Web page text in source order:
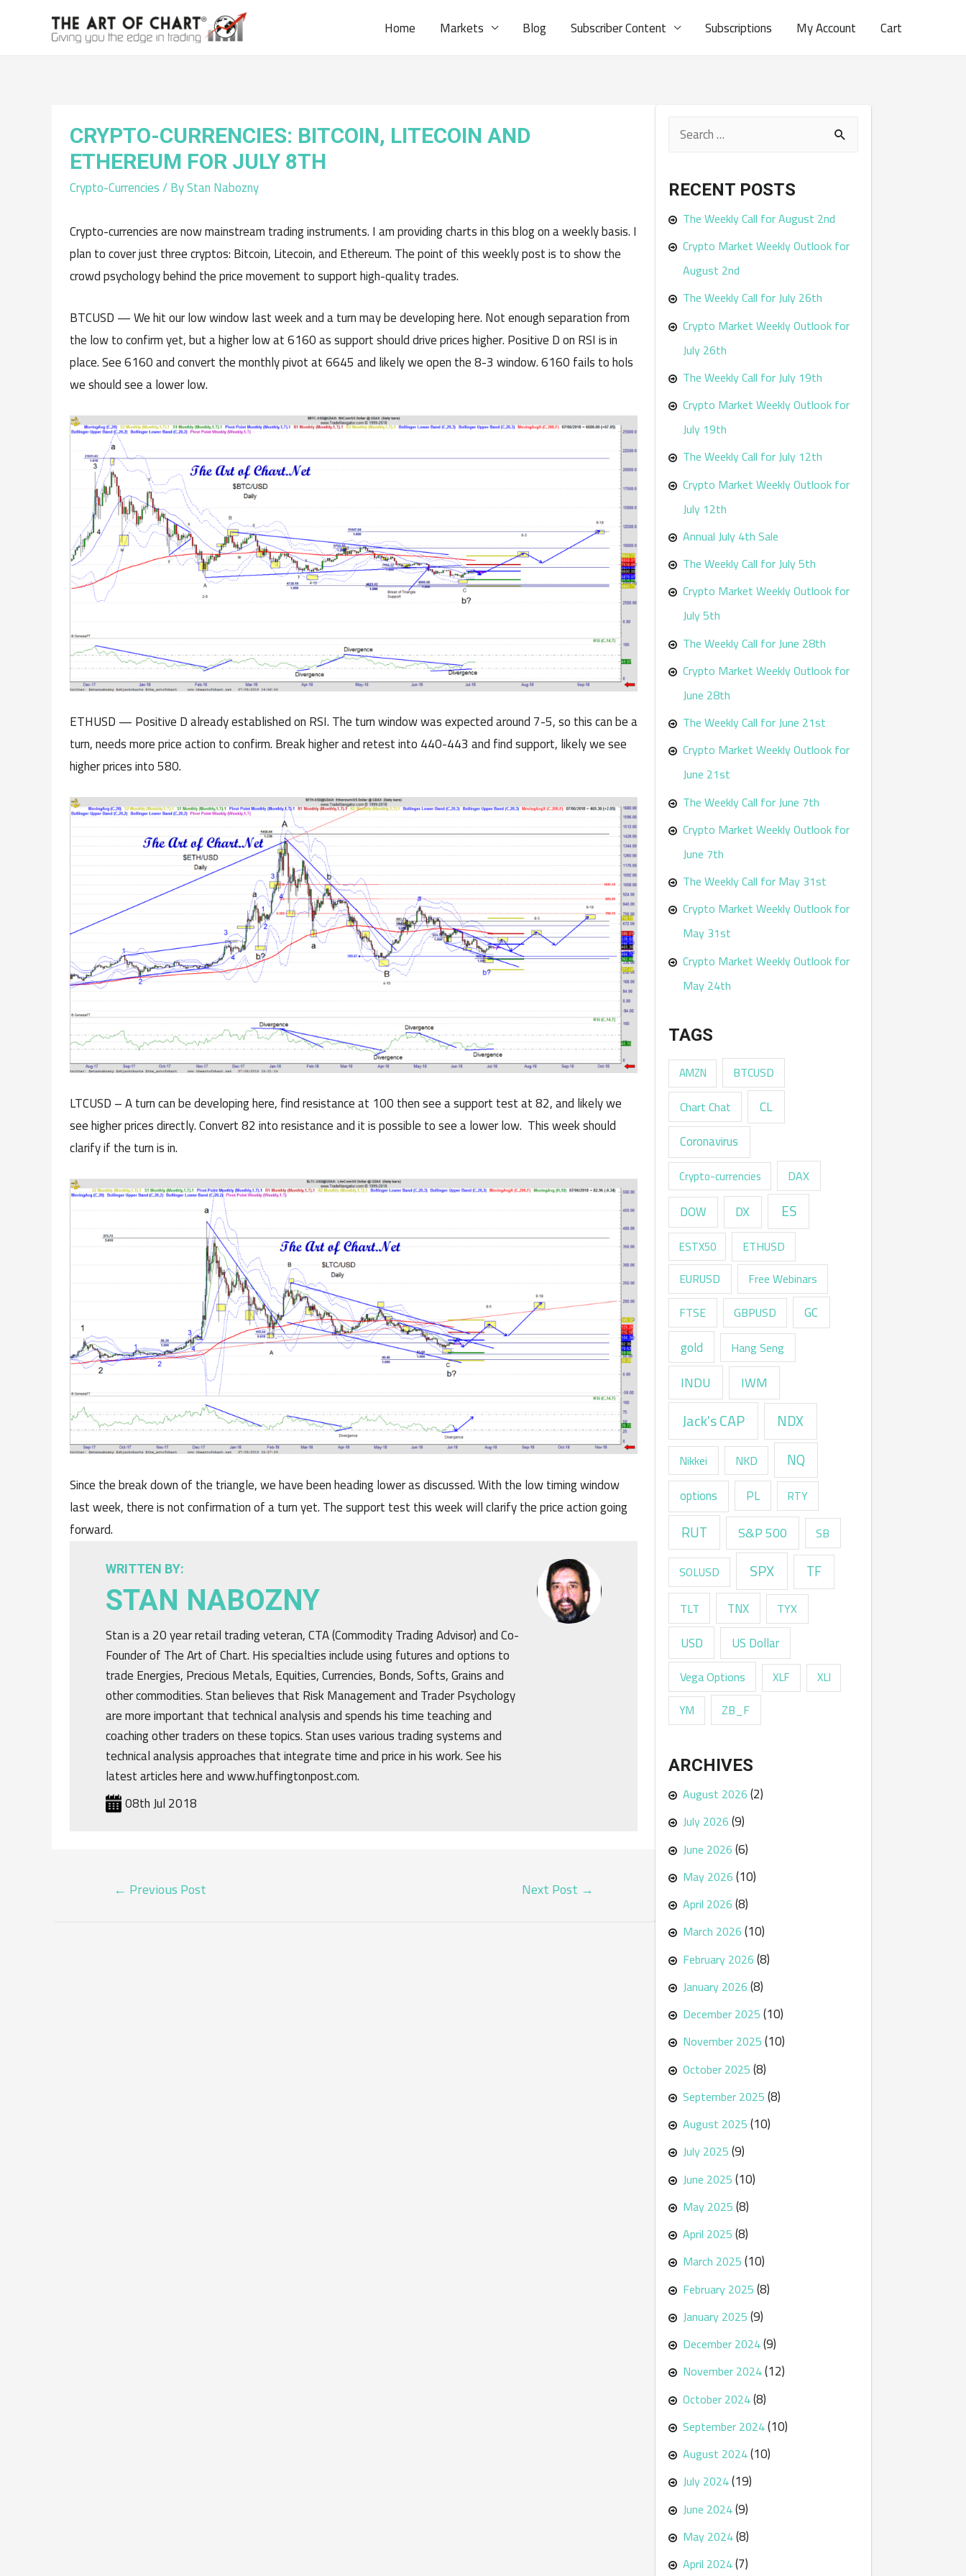
Home Markets Blog Subscriber Content Subscriptions My Account Cart
CRYPTO-CURRENCIES: BITCOIN, LITECOIN AND
ETHEREUM FOR JULY 8TH
Crypto-Currencies/ ByStan Nabozny
Crypto-currencies are now mainstream trading instruments. I am providing charts in this blog on a weekly basis. I
plan to cover just three cryptos: Bitcoin, Litecoin, and Ethereum. The point of this weekly post is to show the
crowd psychology behind the price movement to support high-quality trades.
BTCUSD — We hit our low window last week and a turn may be developing here. Not enough separation from
the low to confirm yet, but a higher low at 6160 as support should drive prices higher. Positive D on RSI is in
place. See 6160 and convert the monthly pivot at 6645 and likely we open the 8-3 window. 6160 fails to hols
we should see a lower low.
ETHUSD — Positive D already established on RSI. The turn window was expected around 7-5, so this can be a
turn, needs more price action to confirm. Break higher and retest into 440-443 and find support, likely we see
higher prices into 580.
LTCUSD – A turn can be developing here, find resistance at 100 then see a support test at 82, and likely we
see higher prices directly. Convert 82 into resistance and it is possible to see a lower low. This week should
clarify if the turn is in.
Since the break down of the triangle, we have been heading lower as discussed. With the low timing window
last week, there is not confirmation of a turn yet. The support test this week will clarify the price action going
forward.
WRITTEN BY:
STAN NABOZNY
Stan is a 20 year retail trading veteran, CTA (Commodity Trading Advisor) and Co-
Founder of The Art of Chart. His specialties include using futures and options to
trade Energies, Precious Metals, Equities, Currencies, Bonds, Softs, Grains and
other commodities. Stan believes that Risk Management and Trader Psychology
are more important that technical analysis and spends his time teaching and
coaching other traders on these topics. Stan uses various trading systems and
technical analysis approaches that integrate time and price in his work. See his
latest articles here and www.huffingtonpost.com.
08th Jul 2018
POST
← Previous Post Next Post →
r
c
h
o
r
RECENT POSTS
The Weekly Call for August 2nd
Crypto Market Weekly Outlook for
August 2nd
The Weekly Call for July 26th
Crypto Market Weekly Outlook for
July 26th
The Weekly Call for July 19th
Crypto Market Weekly Outlook for
July 19th
The Weekly Call for July 12th
Crypto Market Weekly Outlook for
July 12th
Annual July 4th Sale
The Weekly Call for July 5th
Crypto Market Weekly Outlook for
July 5th
The Weekly Call for June 28th
Crypto Market Weekly Outlook for
June 28th
The Weekly Call for June 21st
Crypto Market Weekly Outlook for
June 21st
The Weekly Call for June 7th
Crypto Market Weekly Outlook for
June 7th
The Weekly Call for May 31st
Crypto Market Weekly Outlook for
May 31st
Crypto Market Weekly Outlook for
May 24th
TAGS
AMZN BTCUSD
Chart Chat CL
Coronavirus
Crypto-currencies DAX
DOW DX ES
ESTX50 ETHUSD
EURUSD
Free Webinars
FTSE
GBPUSD
GC
gold
Hang Seng
INDU IWM
Jack's CAP NDX
Nikkei NKD NQ
options PL RTY
RUT S&P 500 SB
SOLUSD SPX TF
TLT TNX TYX
USD US Dollar
Vega Options XLF
XLI
YM
ZB_F
ARCHIVES
August 2026(2)
July 2026(9)
June 2026(6)
May 2026(10)
April 2026(8)
March 2026(10)
February 2026(8)
January 2026(8)
December 2025(10)
November 2025(10)
October 2025(8)
September 2025(8)
August 2025(10)
July 2025(9)
June 2025(10)
May 2025(8)
April 2025(8)
March 2025(10)
February 2025(8)
January 2025(9)
December 2024(9)
November 2024(12)
October 2024(8)
September 2024(10)
August 2024(10)
July 2024(19)
June 2024(9)
May 2024(8)
April 2024(7)